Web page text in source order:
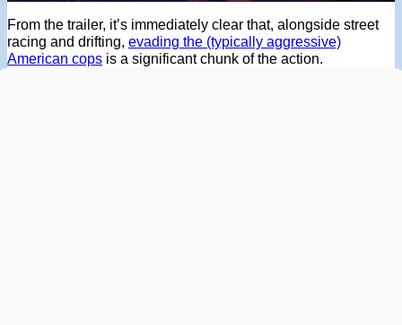
From the trailer, it’s immediately clear that, alongside street
racing and drifting, evading the (typically aggressive)
American cops is a significant chunk of the action.